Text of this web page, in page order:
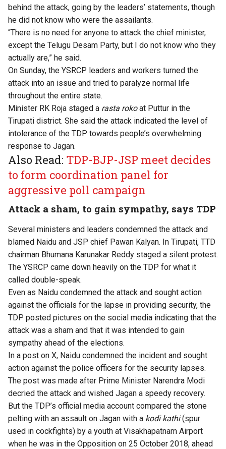
behind the attack, going by the leaders’ statements, though
he did not know who were the assailants.
“There is no need for anyone to attack the chief minister,
except the Telugu Desam Party, but I do not know who they
actually are,” he said.
On Sunday, the YSRCP leaders and workers turned the
attack into an issue and tried to paralyze normal life
throughout the entire state.
Minister RK Roja staged a rasta rokoat Puttur in the
Tirupati district. She said the attack indicated the level of
intolerance of the TDP towards people’s overwhelming
response to Jagan.
Also Read: TDP-BJP-JSP meet decides
to form coordination panel for
aggressive poll campaign
Attack a sham, to gain sympathy, says TDP
Several ministers and leaders condemned the attack and
blamed Naidu and JSP chief Pawan Kalyan. In Tirupati, TTD
chairman Bhumana Karunakar Reddy staged a silent protest.
The YSRCP came down heavily on the TDP for what it
called double-speak.
Even as Naidu condemned the attack and sought action
against the officials for the lapse in providing security, the
TDP posted pictures on the social media indicating that the
attack was a sham and that it was intended to gain
sympathy ahead of the elections.
In a post on X, Naidu condemned the incident and sought
action against the police officers for the security lapses.
The post was made after Prime Minister Narendra Modi
decried the attack and wished Jagan a speedy recovery.
But the TDP’s official media account compared the stone
pelting with an assault on Jagan with a kodi kathi(spur
used in cockfights) by a youth at Visakhapatnam Airport
when he was in the Opposition on 25 October 2018, ahead